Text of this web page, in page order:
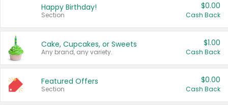
Happy Birthday!
Section
$0.00
Cash Back
Cake, Cupcakes, or Sweets
Any brand, any variety.
$1.00
Cash Back
Featured Offers
Section
$0.00
Cash Back